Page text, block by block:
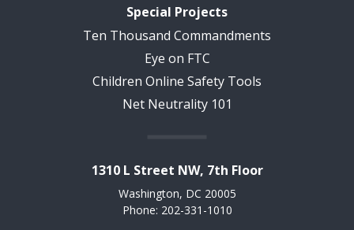
Special Projects
Ten Thousand Commandments
Eye on FTC
Children Online Safety Tools
Net Neutrality 101
1310 L Street NW, 7th Floor
Washington, DC 20005
Phone: 202-331-1010